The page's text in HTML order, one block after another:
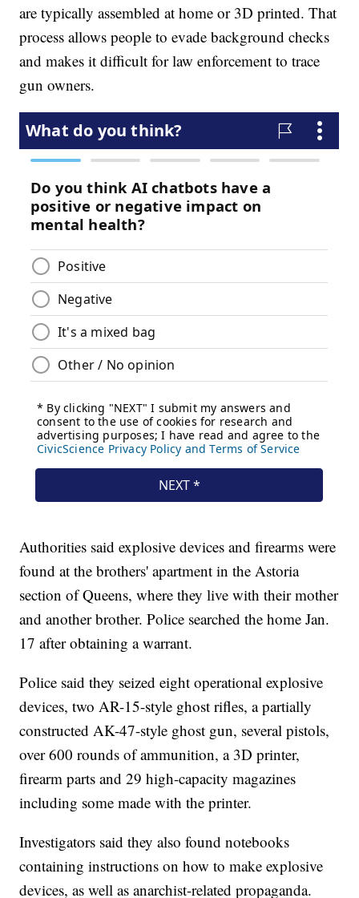
are typically assembled at home or 3D printed. That
process allows people to evade background checks
and makes it difficult for law enforcement to trace
gun owners.
Authorities said explosive devices and firearms were
found at the brothers' apartment in the Astoria
section of Queens, where they live with their mother
and another brother. Police searched the home Jan.
17 after obtaining a warrant.
Police said they seized eight operational explosive
devices, two AR-15-style ghost rifles, a partially
constructed AK-47-style ghost gun, several pistols,
over 600 rounds of ammunition, a 3D printer,
firearm parts and 29 high-capacity magazines
including some made with the printer.
Investigators said they also found notebooks
containing instructions on how to make explosive
devices, as well as anarchist-related propaganda.